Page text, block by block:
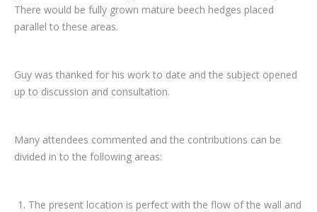
There would be fully grown mature beech hedges placed
parallel to these areas.
Guy was thanked for his work to date and the subject opened
up to discussion and consultation.
Many attendees commented and the contributions can be
divided in to the following areas:
The present location is perfect with the flow of the wall and